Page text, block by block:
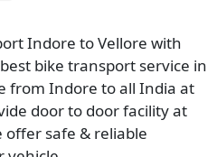
Indore to Vellore with
bike transport service in
from Indore to all India at
door to door facility at
offer safe & reliable